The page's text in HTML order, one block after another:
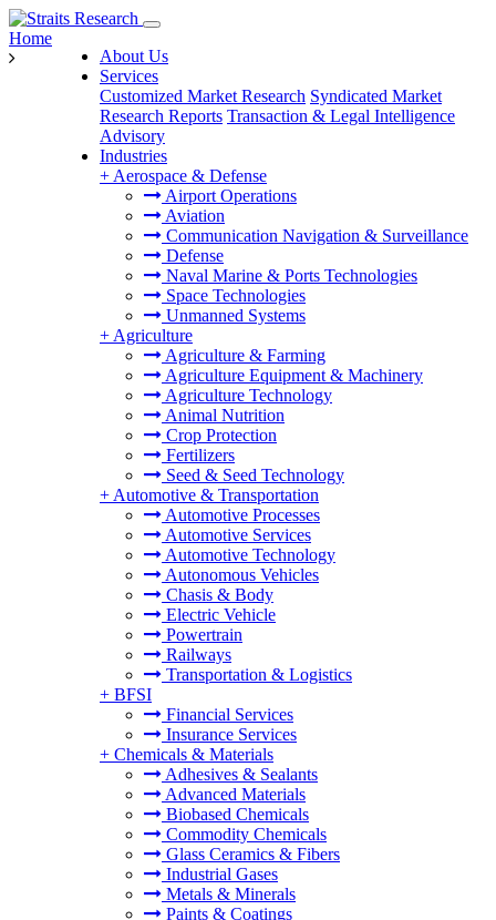
About Us
Services
Customized Market Research Syndicated Market
Research Reports Transaction & Legal Intelligence
Advisory
Industries
+ Aerospace & Defense
Airport Operations
Aviation
Communication Navigation & Surveillance
Defense
Naval Marine & Ports Technologies
Space Technologies
Unmanned Systems
+ Agriculture
Agriculture & Farming
Agriculture Equipment & Machinery
Agriculture Technology
Animal Nutrition
Crop Protection
Fertilizers
Seed & Seed Technology
+ Automotive & Transportation
Automotive Processes
Automotive Services
Automotive Technology
Autonomous Vehicles
Chasis & Body
Electric Vehicle
Powertrain
Railways
Transportation & Logistics
+ BFSI
Financial Services
Insurance Services
+ Chemicals & Materials
Adhesives & Sealants
Advanced Materials
Biobased Chemicals
Commodity Chemicals
Glass Ceramics & Fibers
Industrial Gases
Metals & Minerals
Paints & Coatings
Home